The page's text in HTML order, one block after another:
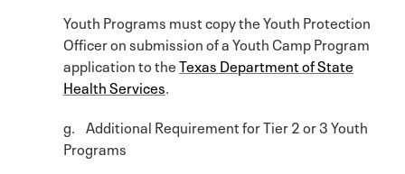
Youth Programs must copy the Youth Protection
Officer on submission of a Youth Camp Program
application to theTexas Department of State
Health Services
g. Additional Requirement for Tier 2 or 3 Youth
Programs